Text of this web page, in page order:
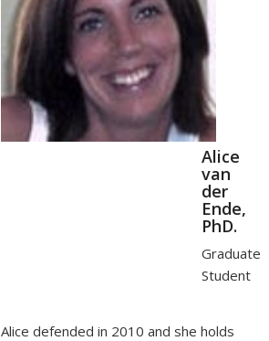
Alice
van
der
Ende,
PhD.
Graduate
Student
Alice defended in 2010 and she holds